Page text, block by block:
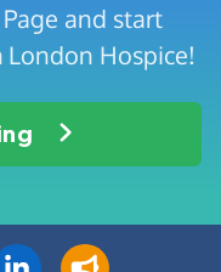
and start
Hospice!